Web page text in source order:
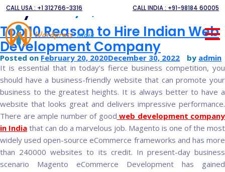
CALL USA : +1 312766-3316 CALL INDIA : +91-98184 60005
Day:February 20, 2020
Top 10 Reason to Hire Indian Web
Development Company
Posted on February 20, 2020December 30, 2022 by admin
It is essential that in today’s fierce business competition, you
should have a business-friendly website that can promote your
business to the greatest heights. It is always better to have a
website that looks great and delivers impressive performance.
There are ample number of good web development company
in India that can do a marvelous job. Magento is one of the most
widely used open-source eCommerce frameworks and has more
than 240000 websites to its credit. In present-day business
scenario Magento eCommerce Development has gained